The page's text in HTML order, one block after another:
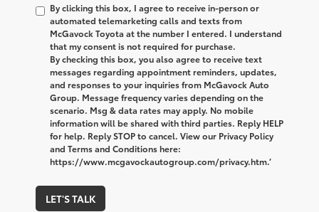
By clicking this box, I agree to receive in-person or
automated telemarketing calls and texts from
McGavock Toyota at the number I entered. I understand
that my consent is not required for purchase.
By checking this box, you also agree to receive text
messages regarding appointment reminders, updates,
and responses to your inquiries from McGavock Auto
Group. Message frequency varies depending on the
scenario. Msg & data rates may apply. No mobile
information will be shared with third parties. Reply HELP
for help. Reply STOP to cancel. View our Privacy Policy
and Terms and Conditions here:
https://www.mcgavockautogroup.com/privacy.htm.’
LET'S TALK